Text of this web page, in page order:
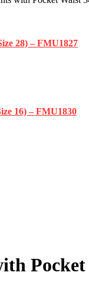
28) – FMU1827
16) – FMU1830